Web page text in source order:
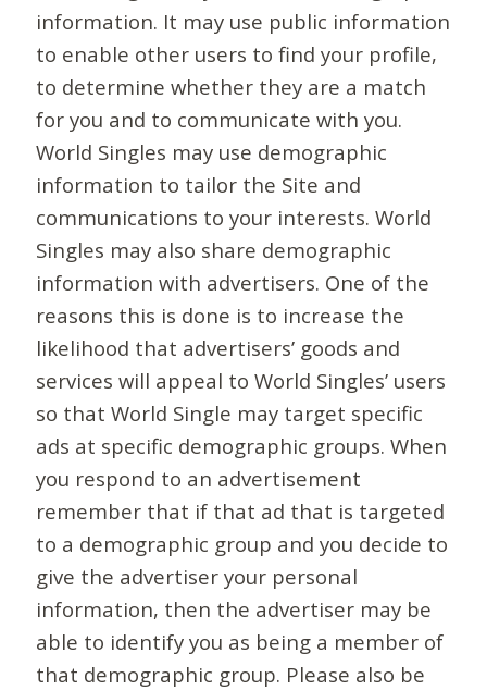
information. It may use public information
to enable other users to find your profile,
to determine whether they are a match
for you and to communicate with you.
World Singles may use demographic
information to tailor the Site and
communications to your interests. World
Singles may also share demographic
information with advertisers. One of the
reasons this is done is to increase the
likelihood that advertisers’ goods and
services will appeal to World Singles’ users
so that World Single may target specific
ads at specific demographic groups. When
you respond to an advertisement
remember that if that ad that is targeted
to a demographic group and you decide to
give the advertiser your personal
information, then the advertiser may be
able to identify you as being a member of
that demographic group. Please also be